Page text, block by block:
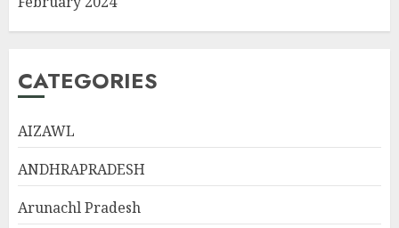
CATEGORIES
AIZAWL
ANDHRAPRADESH
Arunachl Pradesh